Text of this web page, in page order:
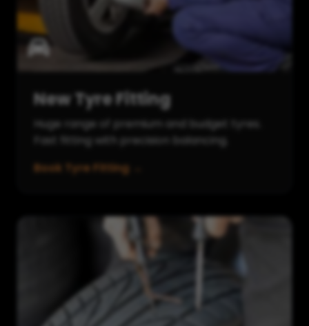
New Tyre Fitting
Huge range of premium and budget tyres.
Fast fitting with precision balancing.
Book Tyre Fitting →